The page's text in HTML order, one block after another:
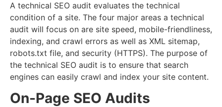
A technical SEO audit evaluates the technical
condition of a site. The four major areas a technical
audit will focus on are site speed, mobile-friendliness,
indexing, and crawl errors as well as XML sitemap,
robots.txt file, and security (HTTPS). The purpose of
the technical SEO audit is to ensure that search
engines can easily crawl and index your site content.
On-Page SEO Audits